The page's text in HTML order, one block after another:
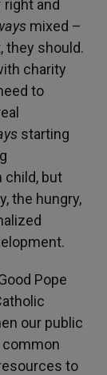
and
mixed –
they should.
charity
to
starting
child, but
the hungry,
Pope
our public
to